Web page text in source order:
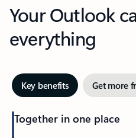
Your Outlook
everything
Key benefits Get more
Together in one place